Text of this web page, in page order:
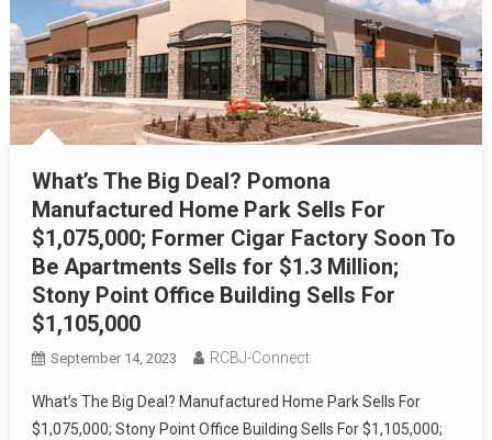
What’s The Big Deal? Pomona
Manufactured Home Park Sells For
$1,075,000; Former Cigar Factory Soon To
Be Apartments Sells for $1.3 Million;
Stony Point Office Building Sells For
$1,105,000
September 14, 2023 RCBJ-Connect
What’s The Big Deal? Manufactured Home Park Sells For
$1,075,000; Stony Point Office Building Sells For $1,105,000;